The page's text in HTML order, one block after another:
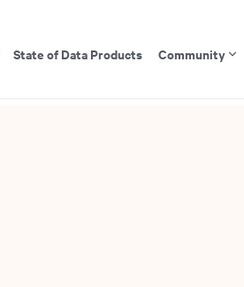
State of Data Products Community